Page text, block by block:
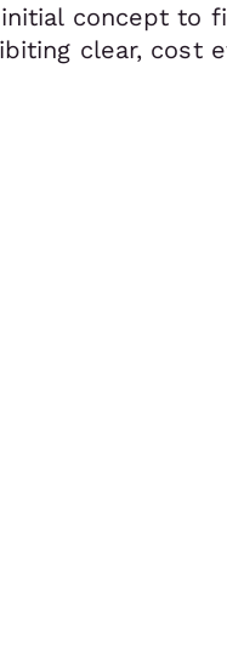
concept to
clear, cost